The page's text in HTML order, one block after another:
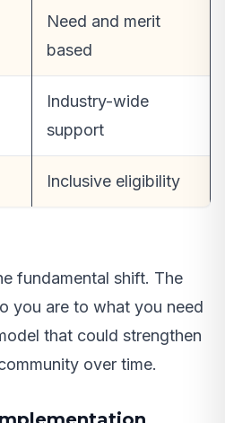
Need and merit
based
Industry-wide
support
Inclusive eligibility
fundamental shift. The
you are to what you need
that could strengthen
over time.